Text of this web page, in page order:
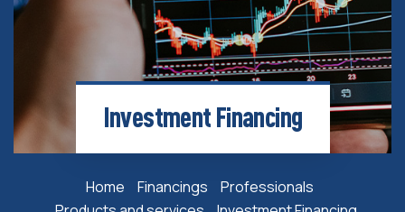
Investment Financing
Home Financings
Professionals